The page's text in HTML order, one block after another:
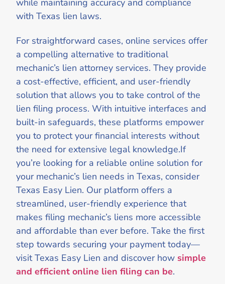
while maintaining accuracy and compliance
with Texas lien laws.
For straightforward cases, online services offer
a compelling alternative to traditional
mechanic’s lien attorney services. They provide
a cost-effective, efficient, and user-friendly
solution that allows you to take control of the
lien filing process. With intuitive interfaces and
built-in safeguards, these platforms empower
you to protect your financial interests without
the need for extensive legal knowledge.If
you’re looking for a reliable online solution for
your mechanic’s lien needs in Texas, consider
Texas Easy Lien. Our platform offers a
streamlined, user-friendly experience that
makes filing mechanic’s liens more accessible
and affordable than ever before. Take the first
step towards securing your payment today—
visit Texas Easy Lien and discover how simple
and efficient online lien filing can be.